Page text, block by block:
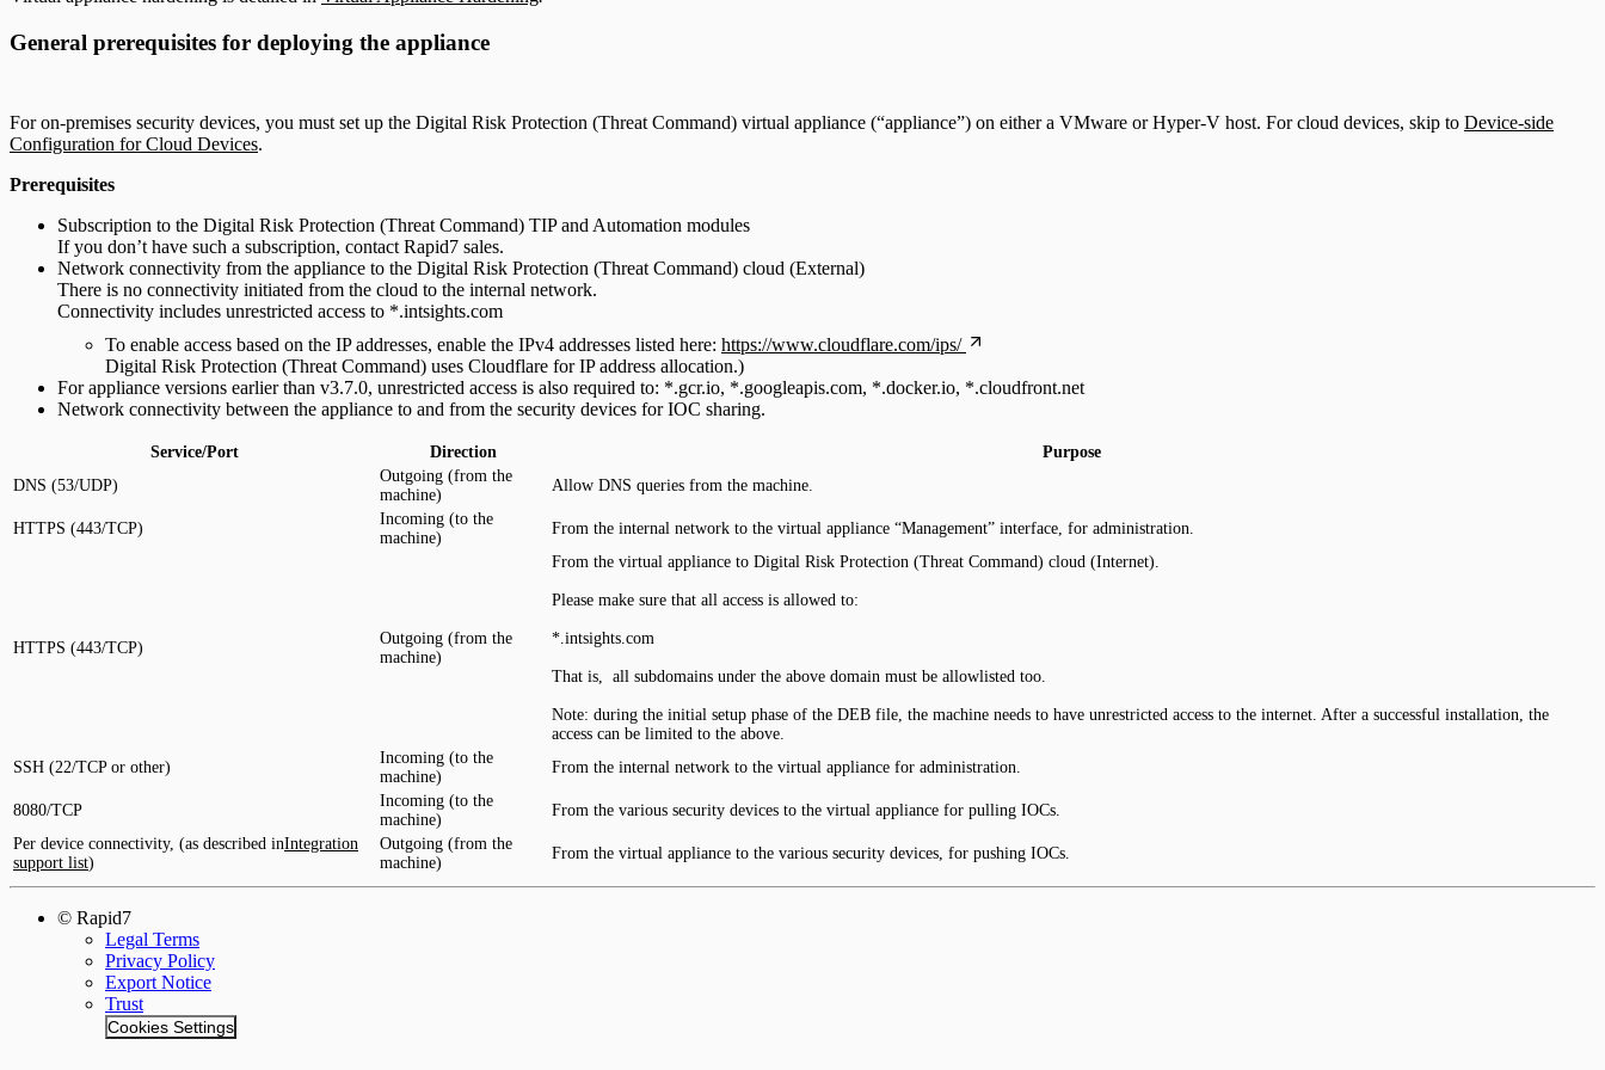
General prerequisites for deploying the appliance
For on-premises security devices, you must set up the Digital Risk Protection (Threat Command) virtual appliance (“appliance”) on either a VMware or Hyper-V host. For cloud devices, skip to Device-side
Configuration for Cloud Devices.
Prerequisites
Subscription to the Digital Risk Protection (Threat Command) TIP and Automation modules
If you don’t have such a subscription, contact Rapid7 sales.
Network connectivity from the appliance to the Digital Risk Protection (Threat Command) cloud (External)
There is no connectivity initiated from the cloud to the internal network.
Connectivity includes unrestricted access to *.intsights.com
To enable access based on the IP addresses, enable the IPv4 addresses listed here: https://www.cloudflare.com/ips/
Digital Risk Protection (Threat Command) uses Cloudflare for IP address allocation.)
For appliance versions earlier than v3.7.0, unrestricted access is also required to: *.gcr.io, *.googleapis.com, *.docker.io, *.cloudfront.net
Network connectivity between the appliance to and from the security devices for IOC sharing.
Service/Port Direction
Purpose
DNS (53/UDP)
Outgoing (from the
machine)
Allow DNS queries from the machine.
HTTPS (443/TCP)
Incoming (to the
machine)
From the internal network to the virtual appliance “Management” interface, for administration.
HTTPS (443/TCP)
Outgoing (from the
machine)
From the virtual appliance to Digital Risk Protection (Threat Command) cloud (Internet).
Please make sure that all access is allowed to:
*.intsights.com
That is, all subdomains under the above domain must be allowlisted too.
Note: during the initial setup phase of the DEB file, the machine needs to have unrestricted access to the internet. After a successful installation, the
access can be limited to the above.
SSH (22/TCP or other)
Incoming (to the
machine)
From the internal network to the virtual appliance for administration.
8080/TCP
Incoming (to the
machine)
From the various security devices to the virtual appliance for pulling IOCs.
Per device connectivity, (as described inIntegration
support list)
Outgoing (from the
machine)
From the virtual appliance to the various security devices, for pushing IOCs.
© Rapid7
Legal Terms
Privacy Policy
Export Notice
Trust
Cookies Settings